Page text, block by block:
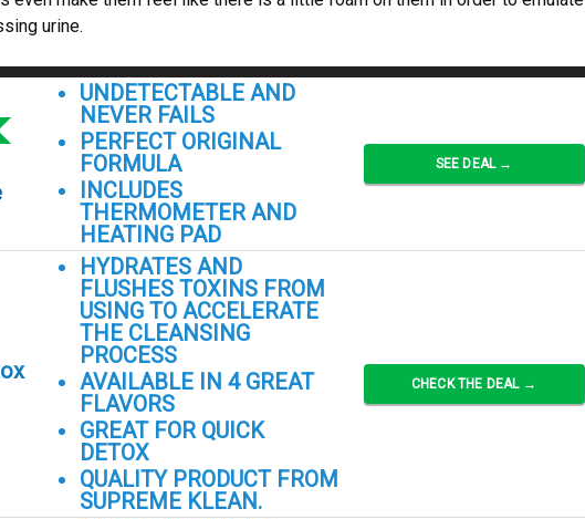
urine.
UNDETECTABLE AND
NEVER FAILS
PERFECT ORIGINAL
FORMULA
INCLUDES
THERMOMETER AND
HEATING PAD
SEE DEAL →
HYDRATES AND
FLUSHES TOXINS FROM
USING TO ACCELERATE
THE CLEANSING
PROCESS
AVAILABLE IN 4 GREAT
FLAVORS
GREAT FOR QUICK
DETOX
QUALITY PRODUCT FROM
SUPREME KLEAN.
CHECK THE DEAL →